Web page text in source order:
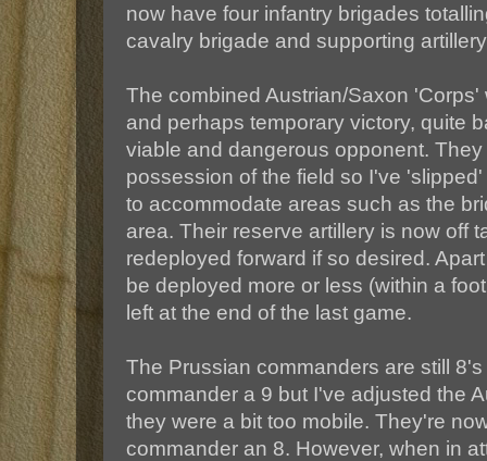
now have four infantry brigades
cavalry brigade and supporting
The combined Austrian/Saxon 'Corps'
and perhaps temporary victory, quite
viable and dangerous opponent.
possession of the field so I've
to accommodate areas such as the
area. Their reserve artillery is now off
redeployed forward if so desired.
be deployed more or less (within a
left at the end of the last game.
The Prussian commanders are still
commander a 9 but I've adjusted the
they were a bit too mobile. They're
commander an 8. However, when in